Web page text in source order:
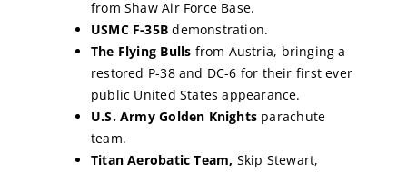
from Shaw Air Force Base.
USMC F-35B demonstration.
The Flying Bulls from Austria, bringing a
restored P-38 and DC-6 for their first ever
public United States appearance.
U.S. Army Golden Knights parachute
team.
Titan Aerobatic Team, Skip Stewart,